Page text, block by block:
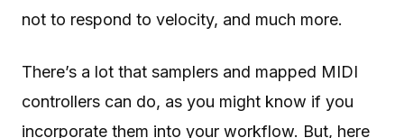
not to respond to velocity, and much more.
There’s a lot that samplers and mapped MIDI
controllers can do, as you might know if you
incorporate them into your workflow. But, here